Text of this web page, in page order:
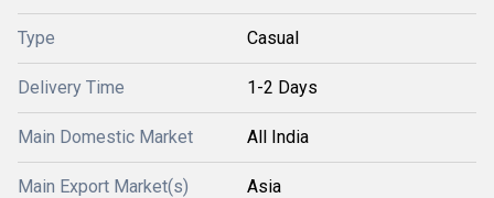
Type Casual
Delivery Time 1-2 Days
Main Domestic Market All India
Main Export Market(s) Asia